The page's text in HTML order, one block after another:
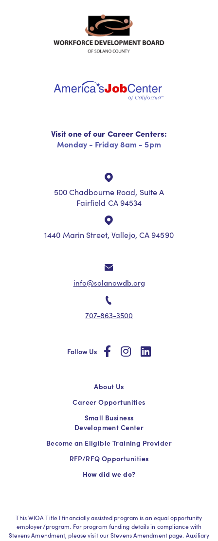
Visit one of our Career Centers:
Monday - Friday 8am - 5pm
500 Chadbourne Road, Suite A
Fairfield CA 94534
1440 Marin Street, Vallejo, CA 94590
info@solanowdb.org
707-863-3500
Follow Us socialsocialsocial
About Us
Career Opportunities
Small Business
Development Center
Become an Eligible Training Provider
RFP/RFQ Opportunities
How did we do?
This WIOA Title I financially assisted program is an equal opportunity
employer/program. For program funding details in compliance with
Stevens Amendment, please visit our Stevens Amendment page. Auxiliary